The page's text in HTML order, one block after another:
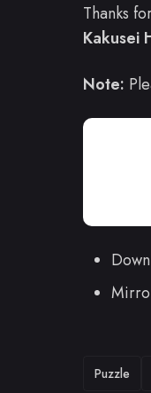
Thanks
Kakusei
Note:
TAGS
Puzzle